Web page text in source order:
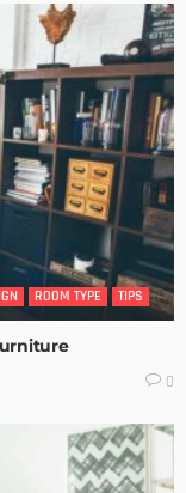
ROOM TYPE TIPS
0